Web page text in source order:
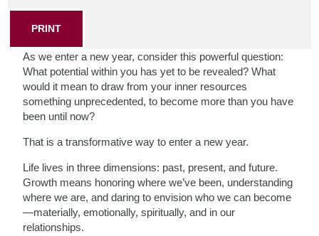
PRINT
As we enter a new year, consider this powerful question:
What potential within you has yet to be revealed? What
would it mean to draw from your inner resources
something unprecedented, to become more than you have
been until now?
That is a transformative way to enter a new year.
Life lives in three dimensions: past, present, and future.
Growth means honoring where we’ve been, understanding
where we are, and daring to envision who we can become
—materially, emotionally, spiritually, and in our
relationships.